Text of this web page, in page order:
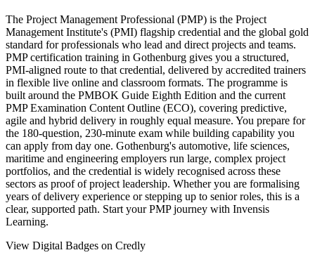
The Project Management Professional (PMP) is the Project
Management Institute's (PMI) flagship credential and the global gold
standard for professionals who lead and direct projects and teams.
PMP certification training in Gothenburg gives you a structured,
PMI-aligned route to that credential, delivered by accredited trainers
in flexible live online and classroom formats. The programme is
built around the PMBOK Guide Eighth Edition and the current
PMP Examination Content Outline (ECO), covering predictive,
agile and hybrid delivery in roughly equal measure. You prepare for
the 180-question, 230-minute exam while building capability you
can apply from day one. Gothenburg's automotive, life sciences,
maritime and engineering employers run large, complex project
portfolios, and the credential is widely recognised across these
sectors as proof of project leadership. Whether you are formalising
years of delivery experience or stepping up to senior roles, this is a
clear, supported path. Start your PMP journey with Invensis
Learning.
View Digital Badges on Credly